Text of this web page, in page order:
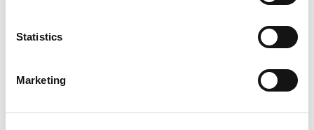
Statistics
Marketing
Benefits
4mm high quality steel plates